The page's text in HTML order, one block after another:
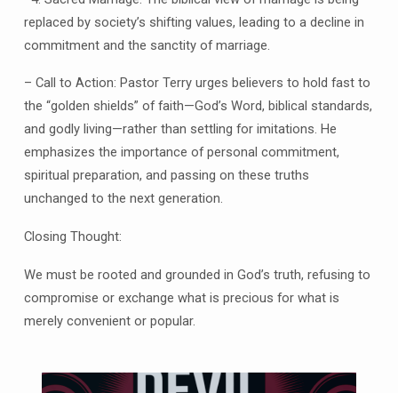
replaced by society’s shifting values, leading to a decline in
commitment and the sanctity of marriage.
– Call to Action: Pastor Terry urges believers to hold fast to
the “golden shields” of faith—God’s Word, biblical standards,
and godly living—rather than settling for imitations. He
emphasizes the importance of personal commitment,
spiritual preparation, and passing on these truths
unchanged to the next generation.
Closing Thought:
We must be rooted and grounded in God’s truth, refusing to
compromise or exchange what is precious for what is
merely convenient or popular.